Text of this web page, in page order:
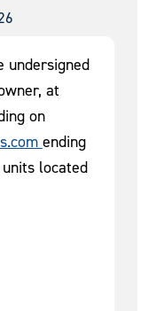
undersigned
at
on
ending
located